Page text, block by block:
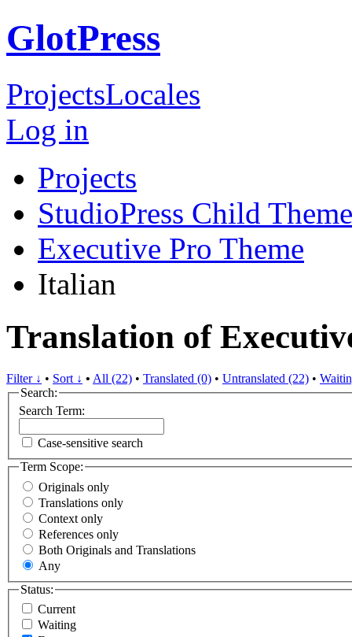
GlotPress
ProjectsLocales
Log in
Projects
StudioPress Child
Executive Pro Theme
Italian
Translation of
Filter ↓ • Sort ↓ • All (22) • Translated (0) • Untranslated (22) •
Search:
Search Term:
Case-sensitive search
Term Scope:
Originals only
Translations only
Context only
References only
Both Originals and Translations
Any
Status:
Current
Waiting